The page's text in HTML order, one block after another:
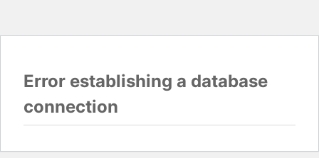
Error establishing a database
connection